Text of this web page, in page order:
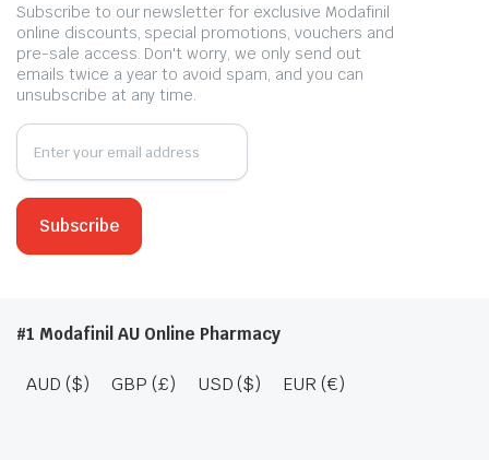
Subscribe to our newsletter for exclusive Modafinil
online discounts, special promotions, vouchers and
pre-sale access. Don't worry, we only send out
emails twice a year to avoid spam, and you can
unsubscribe at any time.
#1 Modafinil AU Online Pharmacy
AUD ($) GBP (£) USD ($) EUR (€)